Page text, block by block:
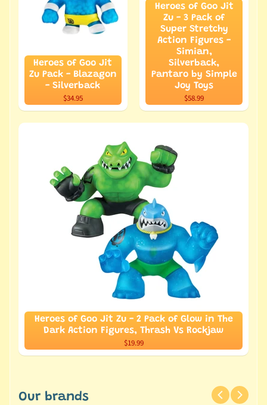
Heroes of Goo Jit
Zu Pack - Blazagon
- Silverback
$34.95
Heroes of Goo Jit
Zu - 3 Pack of
Super Stretchy
Action Figures -
Simian,
Silverback,
Pantaro by Simple
Joy Toys
$58.99
Heroes of Goo Jit Zu - 2 Pack of Glow in The
Dark Action Figures, Thrash Vs Rockjaw
$19.99
Our brands